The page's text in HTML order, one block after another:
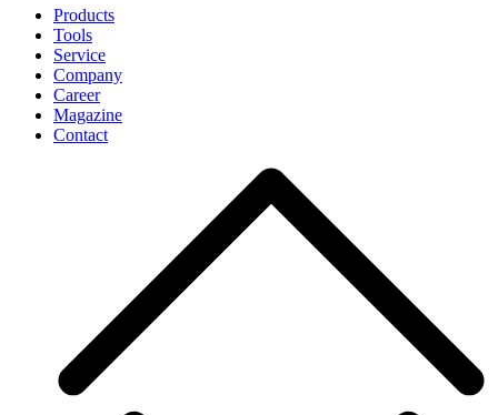
Products
Tools
Service
Company
Career
Magazine
Contact